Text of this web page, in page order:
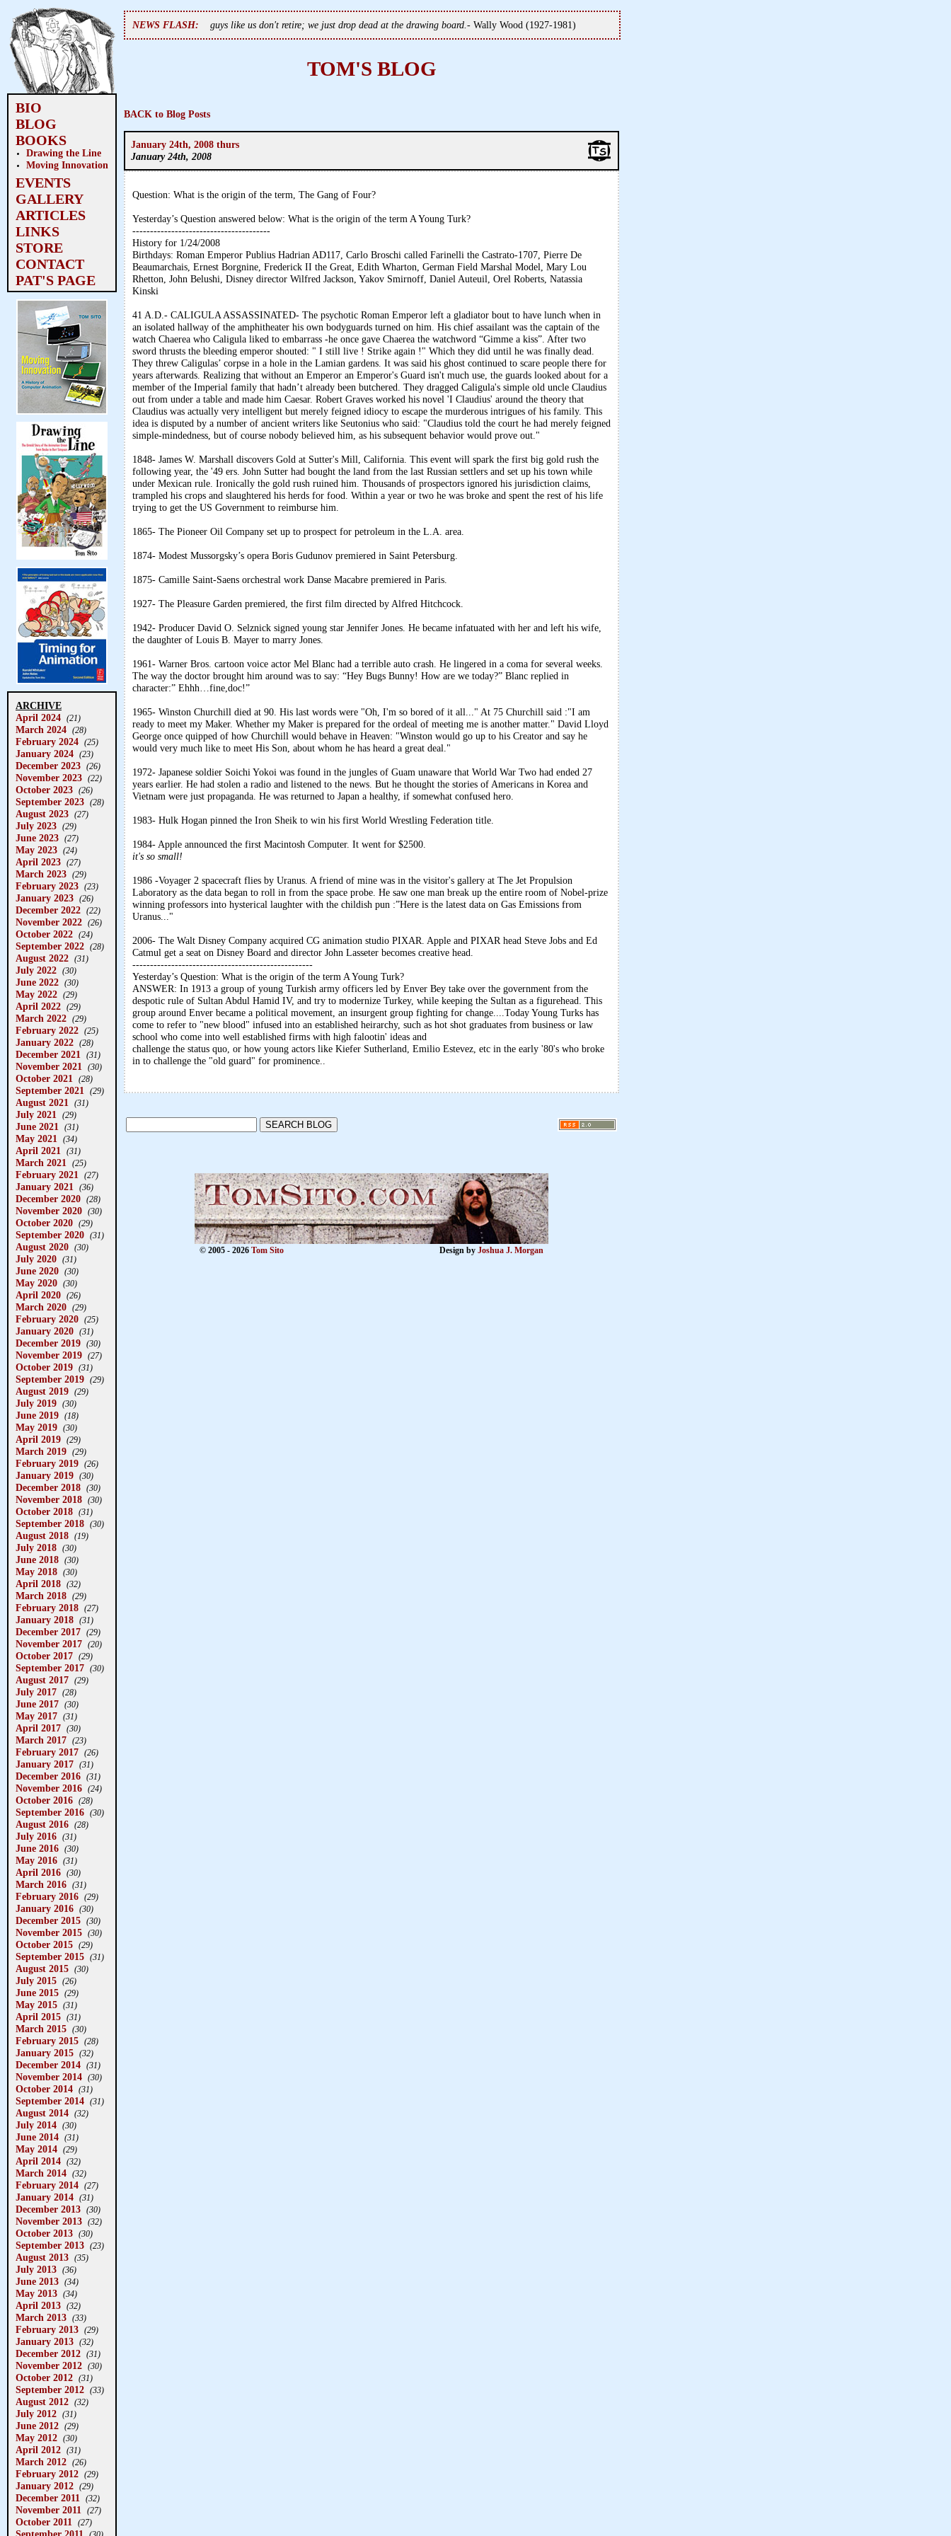
BIO
BLOG
BOOKS
Drawing the Line
Moving Innovation
EVENTS
GALLERY
ARTICLES
LINKS
STORE
CONTACT
PAT'S PAGE
ARCHIVE
April 2024 (21)
March 2024 (28)
February 2024 (25)
January 2024 (23)
December 2023 (26)
November 2023 (22)
October 2023 (26)
September 2023 (28)
August 2023 (27)
July 2023 (29)
June 2023 (27)
May 2023 (24)
April 2023 (27)
March 2023 (29)
February 2023 (23)
January 2023 (26)
December 2022 (22)
November 2022 (26)
October 2022 (24)
September 2022 (28)
August 2022 (31)
July 2022 (30)
June 2022 (30)
May 2022 (29)
April 2022 (29)
March 2022 (29)
February 2022 (25)
January 2022 (28)
December 2021 (31)
November 2021 (30)
October 2021 (28)
September 2021 (29)
August 2021 (31)
July 2021 (29)
June 2021 (31)
May 2021 (34)
April 2021 (31)
March 2021 (25)
February 2021 (27)
January 2021 (36)
December 2020 (28)
November 2020 (30)
October 2020 (29)
September 2020 (31)
August 2020 (30)
July 2020 (31)
June 2020 (30)
May 2020 (30)
April 2020 (26)
March 2020 (29)
February 2020 (25)
January 2020 (31)
December 2019 (30)
November 2019 (27)
October 2019 (31)
September 2019 (29)
August 2019 (29)
July 2019 (30)
June 2019 (18)
May 2019 (30)
April 2019 (29)
March 2019 (29)
February 2019 (26)
January 2019 (30)
December 2018 (30)
November 2018 (30)
October 2018 (31)
September 2018 (30)
August 2018 (19)
July 2018 (30)
June 2018 (30)
May 2018 (30)
April 2018 (32)
March 2018 (29)
February 2018 (27)
January 2018 (31)
December 2017 (29)
November 2017 (20)
October 2017 (29)
September 2017 (30)
August 2017 (29)
July 2017 (28)
June 2017 (30)
May 2017 (31)
April 2017 (30)
March 2017 (23)
February 2017 (26)
January 2017 (31)
December 2016 (31)
November 2016 (24)
October 2016 (28)
September 2016 (30)
August 2016 (28)
July 2016 (31)
June 2016 (30)
May 2016 (31)
April 2016 (30)
March 2016 (31)
February 2016 (29)
January 2016 (30)
December 2015 (30)
November 2015 (30)
October 2015 (29)
September 2015 (31)
August 2015 (30)
July 2015 (26)
June 2015 (29)
May 2015 (31)
April 2015 (31)
March 2015 (30)
February 2015 (28)
January 2015 (32)
December 2014 (31)
November 2014 (30)
October 2014 (31)
September 2014 (31)
August 2014 (32)
July 2014 (30)
June 2014 (31)
May 2014 (29)
April 2014 (32)
March 2014 (32)
February 2014 (27)
January 2014 (31)
December 2013 (30)
November 2013 (32)
October 2013 (30)
September 2013 (23)
August 2013 (35)
July 2013 (36)
June 2013 (34)
May 2013 (34)
April 2013 (32)
March 2013 (33)
February 2013 (29)
January 2013 (32)
December 2012 (31)
November 2012 (30)
October 2012 (31)
September 2012 (33)
August 2012 (32)
July 2012 (31)
June 2012 (29)
May 2012 (30)
April 2012 (31)
March 2012 (26)
February 2012 (29)
January 2012 (29)
December 2011 (32)
November 2011 (27)
October 2011 (27)
NEWS FLASH: guys like us don't retire; we just drop dead at the drawing board. - Wally Wood (1927-1981)
TOM'S BLOG
BACK to Blog Posts
January 24th, 2008 thurs
January 24th, 2008
Question: What is the origin of the term, The Gang of Four?
Yesterday’s Question answered below: What is the origin of the term A Young Turk?
---------------------------------------
History for 1/24/2008
Birthdays: Roman Emperor Publius Hadrian AD117, Carlo Broschi called Farinelli the Castrato-1707, Pierre De
Beaumarchais, Ernest Borgnine, Frederick II the Great, Edith Wharton, German Field Marshal Model, Mary Lou
Rhetton, John Belushi, Disney director Wilfred Jackson, Yakov Smirnoff, Daniel Auteuil, Orel Roberts, Natassia
Kinski
41 A.D.- CALIGULA ASSASSINATED- The psychotic Roman Emperor left a gladiator bout to have lunch when in
an isolated hallway of the amphitheater his own bodyguards turned on him. His chief assailant was the captain of the
watch Chaerea who Caligula liked to embarrass -he once gave Chaerea the watchword “Gimme a kiss”. After two
sword thrusts the bleeding emperor shouted: " I still live ! Strike again !" Which they did until he was finally dead.
They threw Caligulas’ corpse in a hole in the Lamian gardens. It was said his ghost continued to scare people there for
years afterwards. Realizing that without an Emperor an Emperor's Guard isn't much use, the guards looked about for a
member of the Imperial family that hadn’t already been butchered. They dragged Caligula's simple old uncle Claudius
out from under a table and made him Caesar. Robert Graves worked his novel 'I Claudius' around the theory that
Claudius was actually very intelligent but merely feigned idiocy to escape the murderous intrigues of his family. This
idea is disputed by a number of ancient writers like Seutonius who said: "Claudius told the court he had merely feigned
simple-mindedness, but of course nobody believed him, as his subsequent behavior would prove out."
1848- James W. Marshall discovers Gold at Sutter's Mill, California. This event will spark the first big gold rush the
following year, the '49 ers. John Sutter had bought the land from the last Russian settlers and set up his town while
under Mexican rule. Ironically the gold rush ruined him. Thousands of prospectors ignored his jurisdiction claims,
trampled his crops and slaughtered his herds for food. Within a year or two he was broke and spent the rest of his life
trying to get the US Government to reimburse him.
1865- The Pioneer Oil Company set up to prospect for petroleum in the L.A. area.
1874- Modest Mussorgsky’s opera Boris Gudunov premiered in Saint Petersburg.
1875- Camille Saint-Saens orchestral work Danse Macabre premiered in Paris.
1927- The Pleasure Garden premiered, the first film directed by Alfred Hitchcock.
1942- Producer David O. Selznick signed young star Jennifer Jones. He became infatuated with her and left his wife,
the daughter of Louis B. Mayer to marry Jones.
1961- Warner Bros. cartoon voice actor Mel Blanc had a terrible auto crash. He lingered in a coma for several weeks.
The way the doctor brought him around was to say: “Hey Bugs Bunny! How are we today?” Blanc replied in
character:” Ehhh…fine,doc!”
1965- Winston Churchill died at 90. His last words were "Oh, I'm so bored of it all..." At 75 Churchill said :"I am
ready to meet my Maker. Whether my Maker is prepared for the ordeal of meeting me is another matter." David Lloyd
George once quipped of how Churchill would behave in Heaven: "Winston would go up to his Creator and say he
would very much like to meet His Son, about whom he has heard a great deal."
1972- Japanese soldier Soichi Yokoi was found in the jungles of Guam unaware that World War Two had ended 27
years earlier. He had stolen a radio and listened to the news. But he thought the stories of Americans in Korea and
Vietnam were just propaganda. He was returned to Japan a healthy, if somewhat confused hero.
1983- Hulk Hogan pinned the Iron Sheik to win his first World Wrestling Federation title.
1984- Apple announced the first Macintosh Computer. It went for $2500.
it's so small!
1986 -Voyager 2 spacecraft flies by Uranus. A friend of mine was in the visitor's gallery at The Jet Propulsion
Laboratory as the data began to roll in from the space probe. He saw one man break up the entire room of Nobel-prize
winning professors into hysterical laughter with the childish pun :”Here is the latest data on Gas Emissions from
Uranus..."
2006- The Walt Disney Company acquired CG animation studio PIXAR. Apple and PIXAR head Steve Jobs and Ed
Catmul get a seat on Disney Board and director John Lasseter becomes creative head.
---------------------------------------------------
Yesterday’s Question: What is the origin of the term A Young Turk?
ANSWER: In 1913 a group of young Turkish army officers led by Enver Bey take over the government from the
despotic rule of Sultan Abdul Hamid IV, and try to modernize Turkey, while keeping the Sultan as a figurehead. This
group around Enver became a political movement, an insurgent group fighting for change....Today Young Turks has
come to refer to "new blood" infused into an established heirarchy, such as hot shot graduates from business or law
school who come into well established firms with high falootin' ideas and
challenge the status quo, or how young actors like Kiefer Sutherland, Emilio Estevez, etc in the early '80's who broke
in to challenge the "old guard" for prominence..
© 2005 - 2026 Tom Sito Design by Joshua J. Morgan